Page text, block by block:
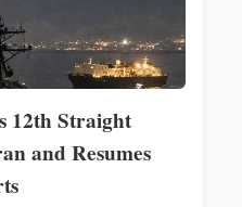
12th Straight
and Resumes